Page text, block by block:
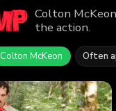
Colton
the action.
Colton McKeon Often